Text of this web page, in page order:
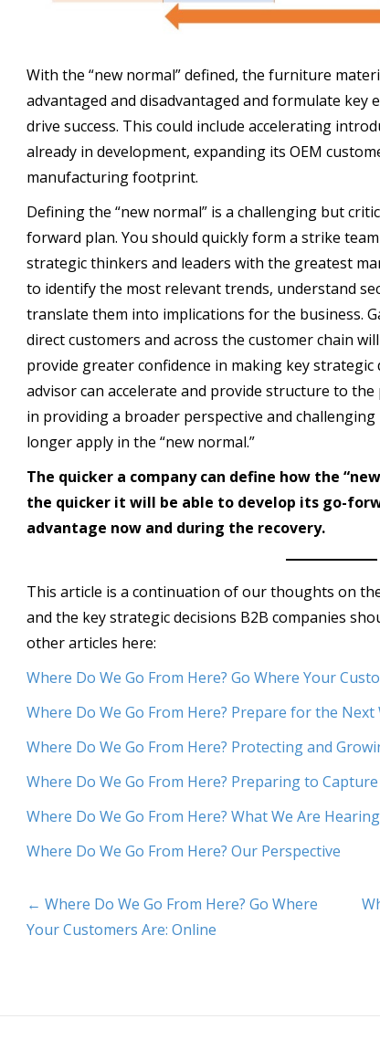
With the “new normal” defined, the furniture
advantaged and disadvantaged and formulate
drive success. This could include accelerating
already in development, expanding its OEM
manufacturing footprint.
Defining the “new normal” is a challenging but
forward plan. You should quickly form a strike
strategic thinkers and leaders with the greatest
to identify the most relevant trends, understand
translate them into implications for the business.
direct customers and across the customer chain
provide greater confidence in making key strategic
advisor can accelerate and provide structure to the
in providing a broader perspective and
longer apply in the “new normal.”
The quicker a company can define how the
the quicker it will be able to develop its go-
advantage now and during the recovery.
This article is a continuation of our thoughts on
and the key strategic decisions B2B companies
other articles here:
Where Do We Go From Here? Go Where Your
Where Do We Go From Here? Prepare for the
Where Do We Go From Here? Protecting and
Where Do We Go From Here? Preparing to
Where Do We Go From Here? What We Are
Where Do We Go From Here? Our Perspective
← Where Do We Go From Here? Go Where
Your Customers Are: Online